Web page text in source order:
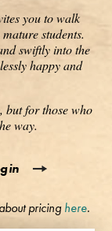
you to walk
students.
swiftly into the
happy and
but for those who
way.
pricing here.